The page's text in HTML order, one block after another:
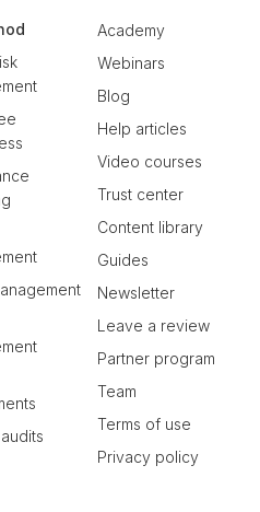
Academy
Webinars
Blog
Help articles
Video courses
Trust center
Content library
Guides
Newsletter
Leave a review
Partner program
Team
Terms of use
Privacy policy